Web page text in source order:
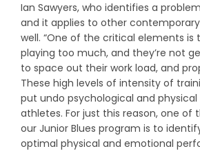
Ian Sawyers, who identifies a
and it applies to other
well. “One of the critical elements is
playing too much, and they’re not
to space out their work load, and
These high levels of intensity of
put undo psychological and
athletes. For just this reason, one of
our Junior Blues program is to
optimal physical and emotional